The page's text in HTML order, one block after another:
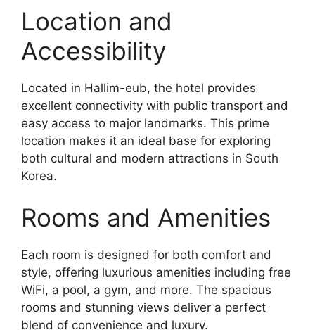
Location and
Accessibility
Located in Hallim-eub, the hotel provides
excellent connectivity with public transport and
easy access to major landmarks. This prime
location makes it an ideal base for exploring
both cultural and modern attractions in South
Korea.
Rooms and Amenities
Each room is designed for both comfort and
style, offering luxurious amenities including free
WiFi, a pool, a gym, and more. The spacious
rooms and stunning views deliver a perfect
blend of convenience and luxury.